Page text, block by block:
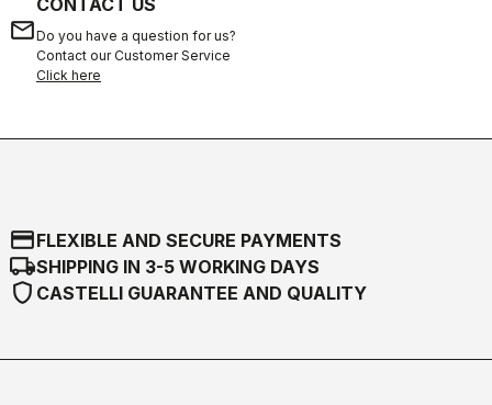
email
CONTACT US
Do you have a question for us?
Contact our Customer Service
Click here
credit_cardFLEXIBLE AND SECURE PAYMENTS
local_shippingSHIPPING IN 3-5 WORKING DAYS
shield CASTELLI GUARANTEE AND QUALITY